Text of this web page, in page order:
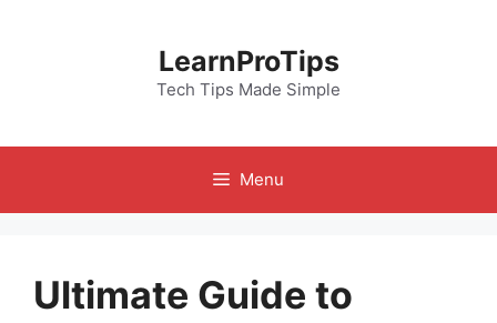
LearnProTips
Tech Tips Made Simple
Menu
Ultimate Guide to